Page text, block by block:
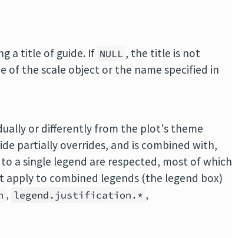
a title of guide. If NULL , the title is not
of the scale object or the name specified in
or differently from the plot's theme
partially overrides, and is combined with,
a single legend are respected, most of which
apply to combined legends (the legend box)
, legend.justification.* ,